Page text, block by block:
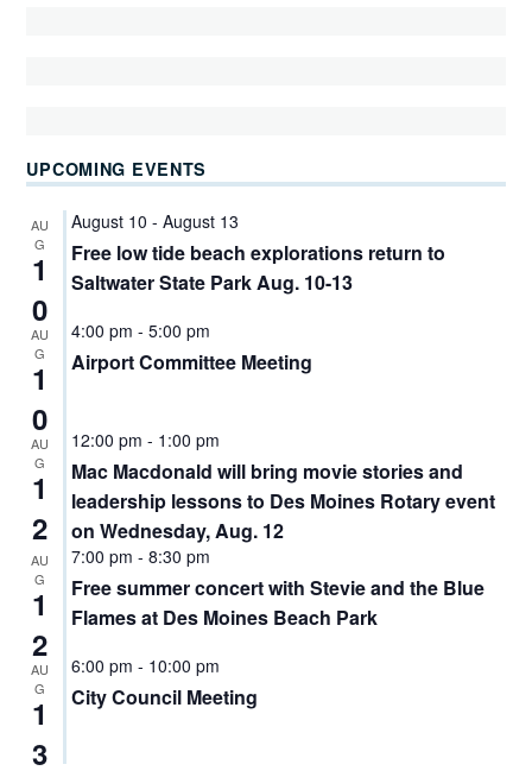
UPCOMING EVENTS
AU
G
1
0
August 10 - August 13
Free low tide beach explorations return to
Saltwater State Park Aug. 10-13
AU
G
1
0
4:00 pm - 5:00 pm
Airport Committee Meeting
AU
G
1
2
12:00 pm - 1:00 pm
Mac Macdonald will bring movie stories and
leadership lessons to Des Moines Rotary event
on Wednesday, Aug. 12
AU
G
1
2
7:00 pm - 8:30 pm
Free summer concert with Stevie and the Blue
Flames at Des Moines Beach Park
AU
G
1
3
6:00 pm - 10:00 pm
City Council Meeting